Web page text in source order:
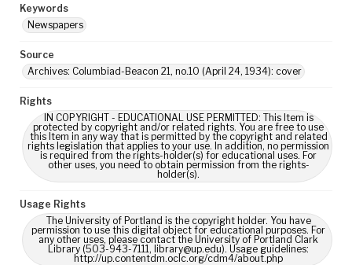
Keywords
Newspapers
Source
Archives: Columbiad-Beacon 21, no.10 (April 24, 1934): cover
Rights
IN COPYRIGHT - EDUCATIONAL USE PERMITTED: This Item is
protected by copyright and/or related rights. You are free to use
this Item in any way that is permitted by the copyright and related
rights legislation that applies to your use. In addition, no permission
is required from the rights-holder(s) for educational uses. For
other uses, you need to obtain permission from the rights-
holder(s).
Usage Rights
The University of Portland is the copyright holder. You have
permission to use this digital object for educational purposes. For
any other uses, please contact the University of Portland Clark
Library (503-943-7111, library@up.edu). Usage guidelines:
http://up.contentdm.oclc.org/cdm4/about.php